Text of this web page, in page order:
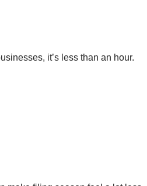
it’s less than an hour.